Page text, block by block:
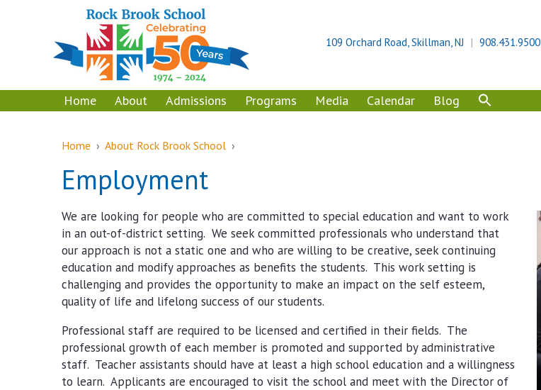
109 Orchard Road, Skillman, NJ 908.431.9500
Home About Admissions Programs Media Calendar Blog
Home › About Rock Brook School ›
Employment
We are looking for people who are committed to special education and want to work
in an out-of-district setting. We seek committed professionals who understand that
our approach is not a static one and who are willing to be creative, seek continuing
education and modify approaches as benefits the students. This work setting is
challenging and provides the opportunity to make an impact on the self esteem,
quality of life and lifelong success of our students.
Professional staff are required to be licensed and certified in their fields. The
professional growth of each member is promoted and supported by administrative
staff. Teacher assistants should have at least a high school education and a willingness
to learn. Applicants are encouraged to visit the school and meet with the Director of